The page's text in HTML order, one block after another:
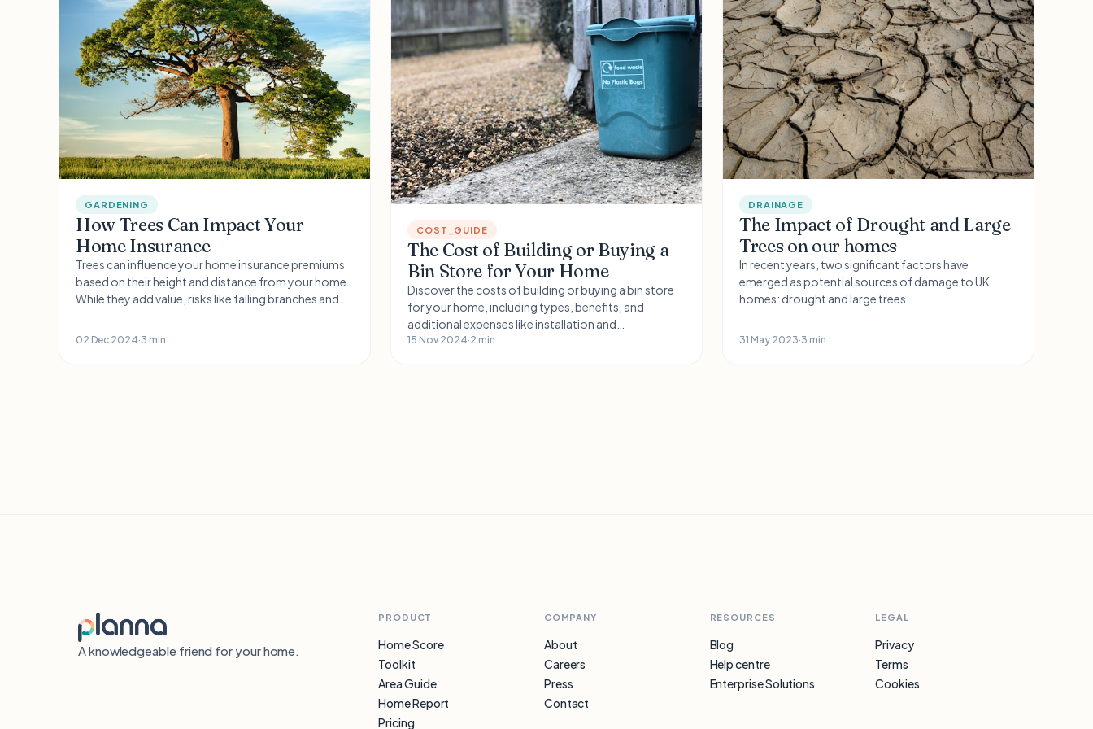
GARDENING
How Trees Can Impact Your
Home Insurance
Trees can influence your home insurance premiums
based on their height and distance from your home.
While they add value, risks like falling branches and
professional surveys can help manage these risks
02 Dec 2024·3 min
COST_GUIDE
The Cost of Building or Buying a
Bin Store for Your Home
Discover the costs of building or buying a bin store
for your home, including types, benefits, and
additional expenses like installation and
maintenance. Learn how location impacts pricing
15 Nov 2024·2 min
DRAINAGE
The Impact of Drought and Large
Trees on our homes
In recent years, two significant factors have
emerged as potential sources of damage to UK
homes: drought and large trees
31 May 2023·3 min
A knowledgeable friend for your home.
PRODUCT
Home Score
Toolkit
Area Guide
Home Report
Pricing
COMPANY
About
Careers
Press
Contact
RESOURCES
Blog
Help centre
Enterprise Solutions
LEGAL
Privacy
Terms
Cookies